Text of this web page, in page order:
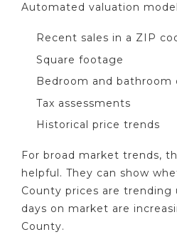
Automated valuation
Recent sales in a ZIP
Square footage
Bedroom and bathroom
Tax assessments
Historical price trends
For broad market trends,
helpful. They can show
County prices are trending
days on market are
County.